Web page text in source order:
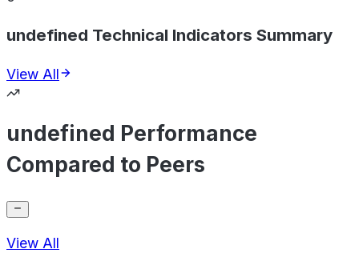
undefined Technical Indicators Summary
View All
undefined Performance
Compared to Peers
View All